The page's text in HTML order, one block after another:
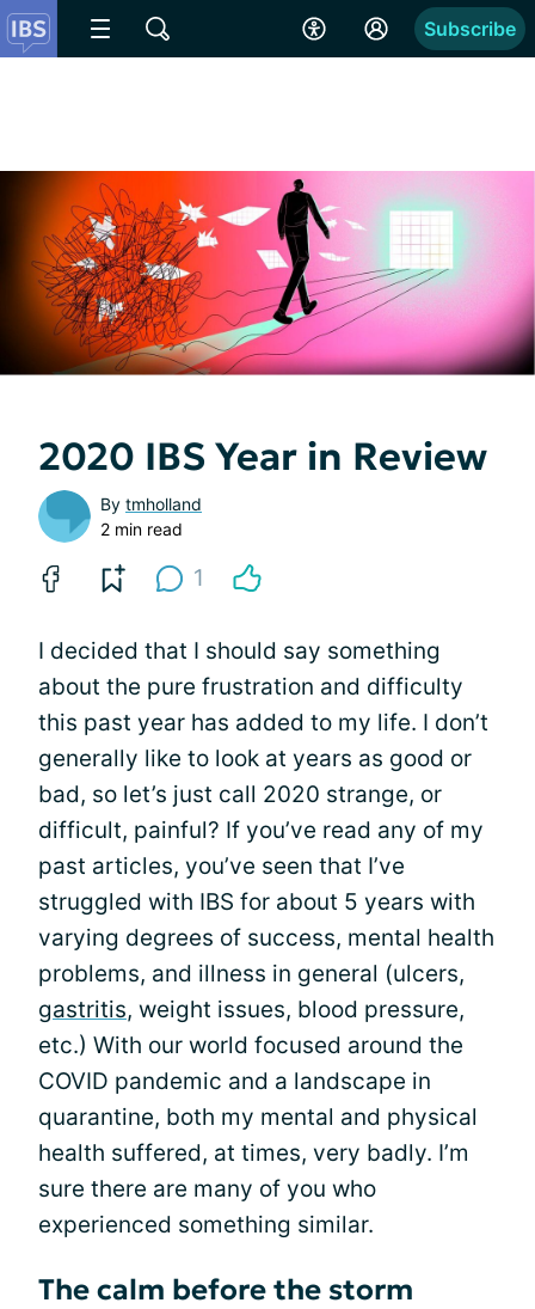
Subscribe
2020 IBS Year in Review
By tmholland
2 min read
1
I decided that I should say something
about the pure frustration and difficulty
this past year has added to my life. I don’t
generally like to look at years as good or
bad, so let’s just call 2020 strange, or
difficult, painful? If you’ve read any of my
past articles, you’ve seen that I’ve
struggled with IBS for about 5 years with
varying degrees of success, mental health
problems, and illness in general (ulcers,
gastritis, weight issues, blood pressure,
etc.) With our world focused around the
COVID pandemic and a landscape in
quarantine, both my mental and physical
health suffered, at times, very badly. I’m
sure there are many of you who
experienced something similar.
The calm before the storm